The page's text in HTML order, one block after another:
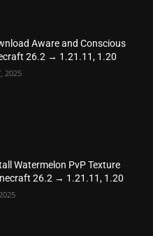
Aware and Conscious
26.2 → 1.21.11, 1.20
2025
Watermelon PvP Texture
26.2 → 1.21.11, 1.20